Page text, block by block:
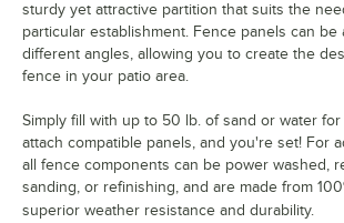
sturdy yet attractive partition that suits the
particular establishment. Fence panels can be
different angles, allowing you to create the
fence in your patio area.
Simply fill with up to 50 lb. of sand or water for
attach compatible panels, and you're set! For
all fence components can be power washed,
sanding, or refinishing, and are made from
superior weather resistance and durability.